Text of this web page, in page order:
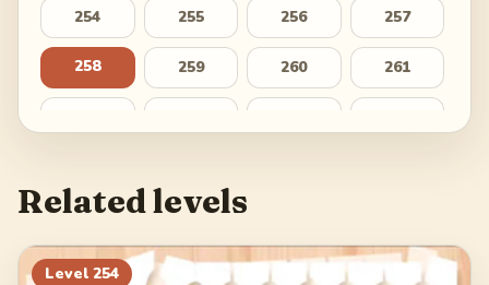
254 255 256 257
258 259 260 261
270 271
274 275 276 277
Related levels
Level 254